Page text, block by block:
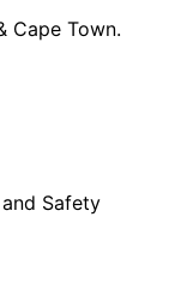
Cape Town.
Safety